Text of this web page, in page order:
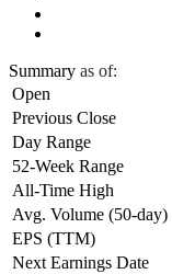
Summary as of:
Open
Previous Close
Day Range
52-Week Range
All-Time High
Avg. Volume (50-day)
EPS (TTM)
Next Earnings Date